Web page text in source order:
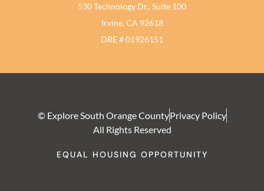
530 Technology Dr., Suite 100
Irvine, CA 92618
DRE # 01926151
© Explore South Orange CountyPrivacy Policy
All Rights Reserved
EQUAL HOUSING OPPORTUNITY